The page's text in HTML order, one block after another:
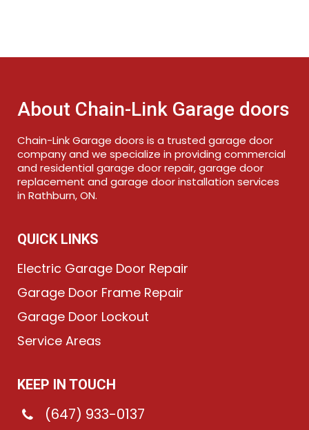
About Chain-Link Garage doors
Chain-Link Garage doors is a trusted garage door
company and we specialize in providing commercial
and residential garage door repair, garage door
replacement and garage door installation services
in Rathburn, ON.
QUICK LINKS
Electric Garage Door Repair
Garage Door Frame Repair
Garage Door Lockout
Service Areas
KEEP IN TOUCH
(647) 933-0137